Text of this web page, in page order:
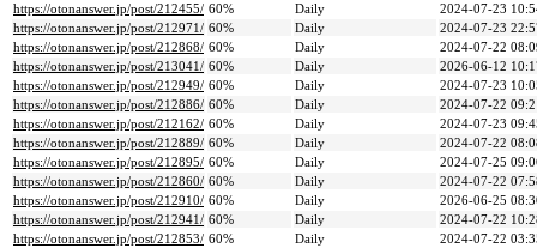
https://otonanswer.jp/post/212455/ 60% Daily
2024-07-23
https://otonanswer.jp/post/212971/ 60% Daily
2024-07-23
https://otonanswer.jp/post/212868/ 60% Daily
2024-07-22
https://otonanswer.jp/post/213041/ 60% Daily
2026-06-12
https://otonanswer.jp/post/212949/ 60% Daily
2024-07-23
https://otonanswer.jp/post/212886/ 60% Daily
2024-07-22
https://otonanswer.jp/post/212162/ 60% Daily
2024-07-23
https://otonanswer.jp/post/212889/ 60% Daily
2024-07-22
https://otonanswer.jp/post/212895/ 60% Daily
2024-07-25
https://otonanswer.jp/post/212860/ 60% Daily
2024-07-22
https://otonanswer.jp/post/212910/ 60% Daily
2026-06-25
https://otonanswer.jp/post/212941/ 60% Daily
2024-07-22
https://otonanswer.jp/post/212853/ 60% Daily
2024-07-22